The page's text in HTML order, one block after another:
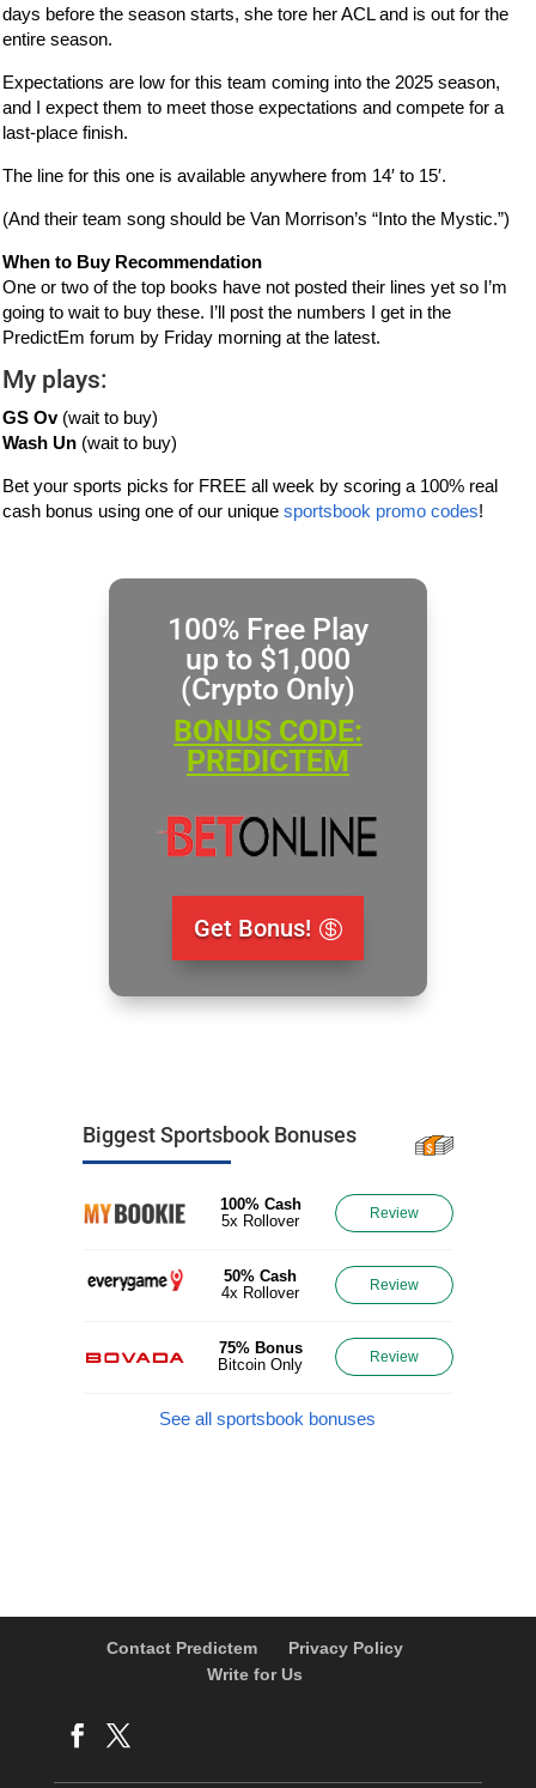
days before the season starts, she tore her ACL and is out for the
entire season.
Expectations are low for this team coming into the 2025 season,
and I expect them to meet those expectations and compete for a
last-place finish.
The line for this one is available anywhere from 14′ to 15′.
(And their team song should be Van Morrison’s “Into the Mystic.”)
When to Buy Recommendation
One or two of the top books have not posted their lines yet so I’m
going to wait to buy these. I’ll post the numbers I get in the
PredictEm forum by Friday morning at the latest.
My plays:
GS Ov(wait to buy)
Wash Un (wait to buy)
Bet your sports picks for FREE all week by scoring a 100% real
cash bonus using one of our uniquesportsbook promo codes!
100% Free Play
up to $1,000
(Crypto Only)
BONUS CODE:
PREDICTEM
Get Bonus!
Biggest Sportsbook Bonuses
100% Cash
5x Rollover
Review
50% Cash
4x Rollover
Review
75% Bonus
Bitcoin Only
Review
See all sportsbook bonuses
Contact Predictem
Privacy Policy
Write for Us